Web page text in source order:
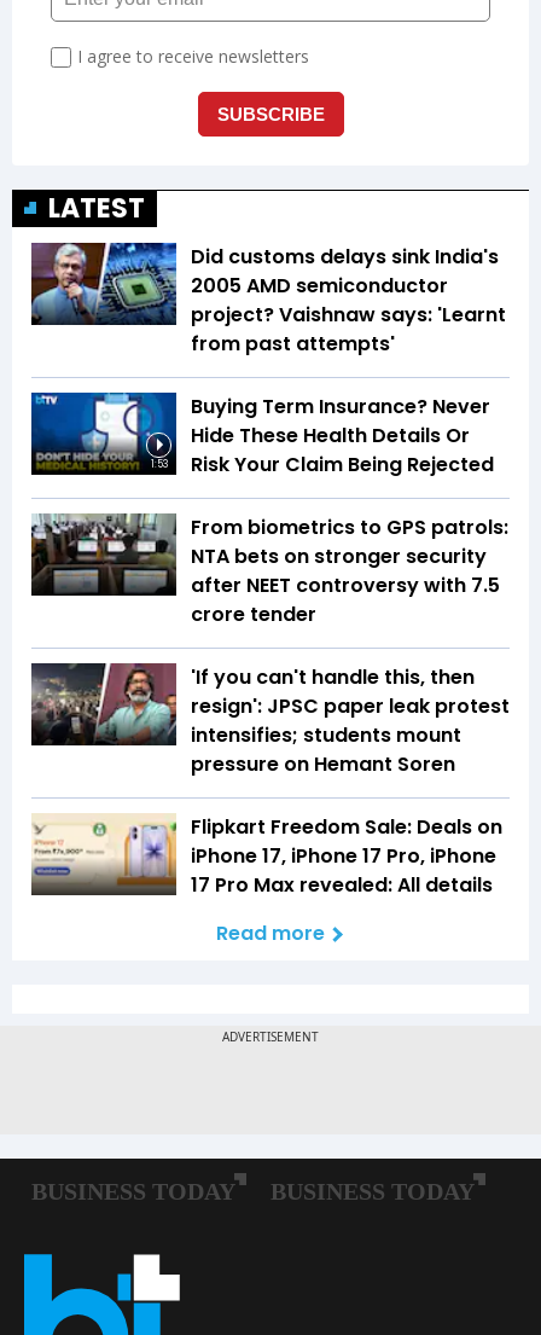
LATEST
Did customs delays sink India's
2005 AMD semiconductor
project? Vaishnaw says: 'Learnt
from past attempts'
1:53
Buying Term Insurance? Never
Hide These Health Details Or
Risk Your Claim Being Rejected
From biometrics to GPS patrols:
NTA bets on stronger security
after NEET controversy with ₹7.5
crore tender
'If you can't handle this, then
resign': JPSC paper leak protest
intensifies; students mount
pressure on Hemant Soren
Flipkart Freedom Sale: Deals on
iPhone 17, iPhone 17 Pro, iPhone
17 Pro Max revealed: All details
Read more